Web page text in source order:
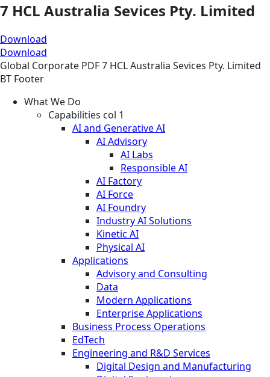
7 HCL Australia Sevices Pty. Limited
Download
Download
Global Corporate PDF7 HCL Australia Sevices Pty. Limited
BT Footer
What We Do
Capabilities col 1
AI and Generative AI
AI Advisory
AI Labs
Responsible AI
AI Factory
AI Force
AI Foundry
Industry AI Solutions
Kinetic AI
Physical AI
Applications
Advisory and Consulting
Data
Modern Applications
Enterprise Applications
Business Process Operations
EdTech
Engineering and R&D Services
Digital Design and Manufacturing